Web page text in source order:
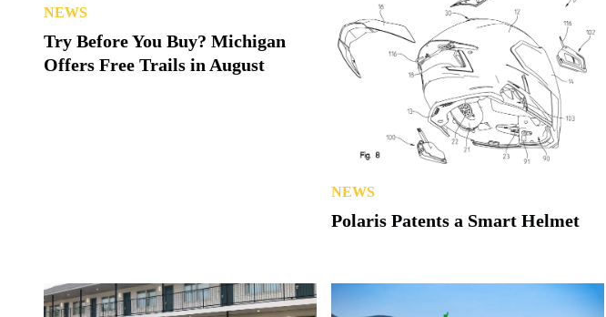
NEWS
Try Before You Buy? Michigan
Offers Free Trails in August
NEWS
Polaris Patents a Smart Helmet